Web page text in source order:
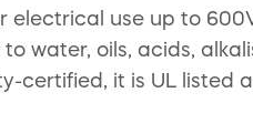
electrical use up to
water, oils, acids,
certified, it is UL listed